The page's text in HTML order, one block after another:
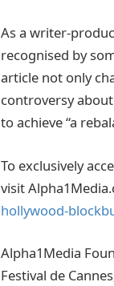
As a writer-
recognised by
article not only
controversy
to achieve “a
To exclusively
visit
hollywood-
Alpha1Media
Festival de